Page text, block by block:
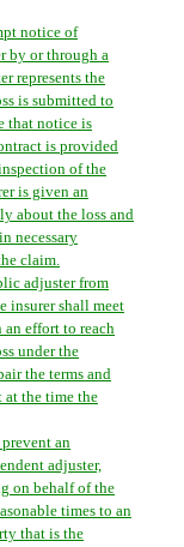
notice of
by or through a
represents the
is submitted to
that notice is
is provided
of the
is given an
about the loss and
necessary
claim.
adjuster from
insurer shall meet
effort to reach
under the
the terms and
the time the
an
adjuster,
on behalf of the
times to an
that is the